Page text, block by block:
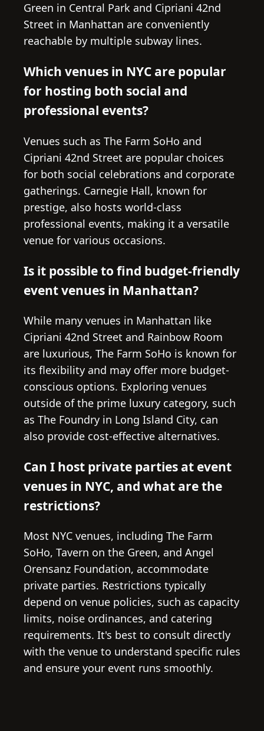
Green in Central Park and Cipriani 42nd
Street in Manhattan are conveniently
reachable by multiple subway lines.
Which venues in NYC are popular
for hosting both social and
professional events?
Venues such as The Farm SoHo and
Cipriani 42nd Street are popular choices
for both social celebrations and corporate
gatherings. Carnegie Hall, known for
prestige, also hosts world-class
professional events, making it a versatile
venue for various occasions.
Is it possible to find budget-friendly
event venues in Manhattan?
While many venues in Manhattan like
Cipriani 42nd Street and Rainbow Room
are luxurious, The Farm SoHo is known for
its flexibility and may offer more budget-
conscious options. Exploring venues
outside of the prime luxury category, such
as The Foundry in Long Island City, can
also provide cost-effective alternatives.
Can I host private parties at event
venues in NYC, and what are the
restrictions?
Most NYC venues, including The Farm
SoHo, Tavern on the Green, and Angel
Orensanz Foundation, accommodate
private parties. Restrictions typically
depend on venue policies, such as capacity
limits, noise ordinances, and catering
requirements. It's best to consult directly
with the venue to understand specific rules
and ensure your event runs smoothly.